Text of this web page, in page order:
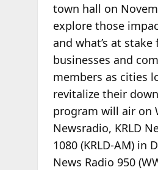
town hall on
explore those
and what’s at stake
businesses and
members as cities
revitalize their
program will air on
Newsradio, KRLD
1080 (KRLD-AM) in
News Radio 950